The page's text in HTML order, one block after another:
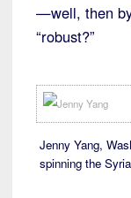
—well, then
“robust?”
Jenny Yang,
spinning the